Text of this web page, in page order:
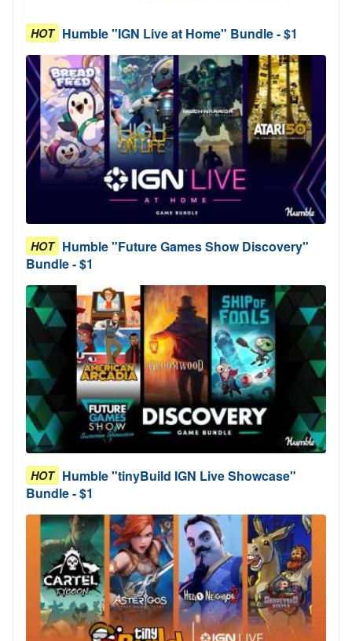
HOT Humble "IGN Live at Home" Bundle - $1
HOT Humble "Future Games Show Discovery"
Bundle - $1
HOT Humble "tinyBuild IGN Live Showcase"
Bundle - $1